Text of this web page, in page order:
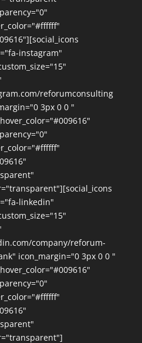
instagram"
reforumconsulting
3px 0 0 "
linkedin"
company/reforum-
icon_margin="0 3px 0 0 "